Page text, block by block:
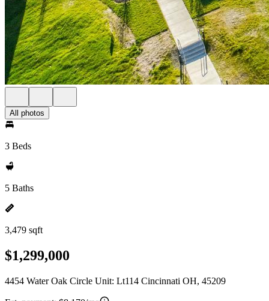
All photos
3 Beds
5 Baths
3,479 sqft
$1,299,000
4454 Water Oak Circle Unit: Lt114 Cincinnati OH, 45209